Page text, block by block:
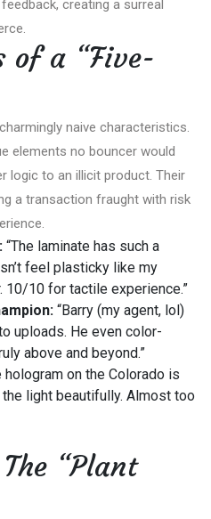
creating a surreal
of a “Five-
naive characteristics.
elements no bouncer would
logic to an illicit product. Their
a transaction fraught with risk
“The laminate has such a
feel plasticky like my
10/10 for tactile experience.”
“Barry (my agent, lol)
uploads. He even color-
above and beyond.”
hologram on the Colorado is
light beautifully. Almost too
“Plant